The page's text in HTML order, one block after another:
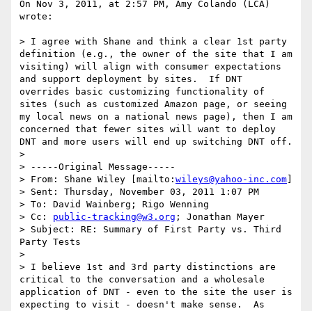
On Nov 3, 2011, at 2:57 PM, Amy Colando (LCA)
wrote:
> I agree with Shane and think a clear 1st party
definition (e.g., the owner of the site that I am
visiting) will align with consumer expectations
and support deployment by sites.  If DNT
overrides basic customizing functionality of
sites (such as customized Amazon page, or seeing
my local news on a national news page), then I am
concerned that fewer sites will want to deploy
DNT and more users will end up switching DNT off.
>
> -----Original Message-----
> From: Shane Wiley [mailto: wileys@yahoo-inc.com
> Sent: Thursday, November 03, 2011 1:07 PM
> To: David Wainberg; Rigo Wenning
> Cc: public-tracking@w3.org ; Jonathan Mayer
> Subject: RE: Summary of First Party vs. Third
Party Tests
>
> I believe 1st and 3rd party distinctions are
critical to the conversation and a wholesale
application of DNT - even to the site the user is
expecting to visit - doesn't make sense.  As